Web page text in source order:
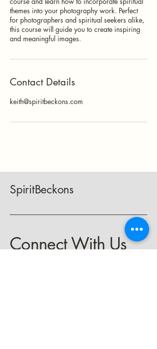
themes into your photography work. Perfect
for photographers and spiritual seekers alike,
this course will guide you to create inspiring
and meaningful images.
Contact Details
keith@spiritbeckons.com
SpiritBeckons
Connect With Us